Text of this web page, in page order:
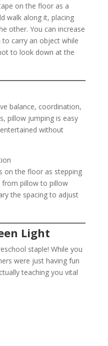
on the floor as a
walk along it, placing
other. You can increase
carry an object while
to look down at the
balance, coordination,
pillow jumping is easy
without
on the floor as stepping
from pillow to pillow
the spacing to adjust
Light
staple! While you
were just having fun
teaching you vital